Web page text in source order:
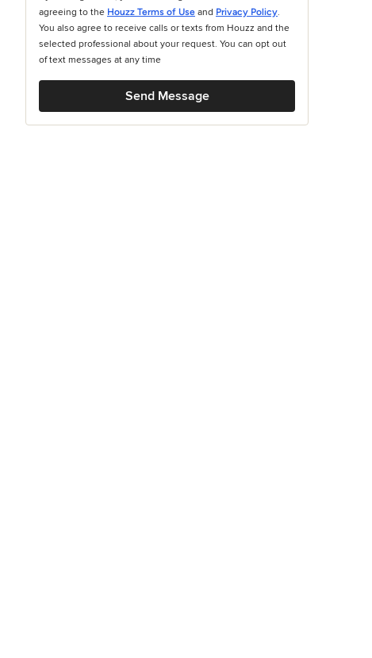
agreeing to the Houzz Terms of Use and Privacy Policy.
You also agree to receive calls or texts from Houzz and the
selected professional about your request. You can opt out
of text messages at any time
Send Message